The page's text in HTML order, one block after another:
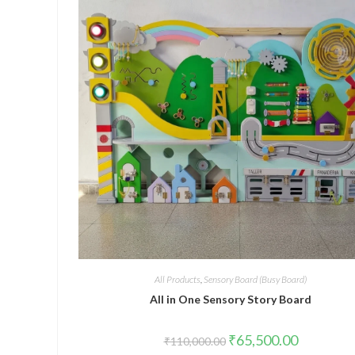
All Products Sensory Board (Busy Board)
All in One Sensory Story Board
₹110,000.00 Original
price
₹65,500.00Current
price